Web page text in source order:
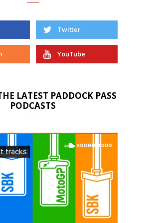
Twitter
YouTube
LATEST PADDOCK PASS
PODCASTS